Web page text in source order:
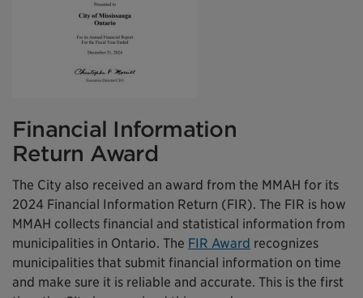
Financial Information
Return Award
The City also received an award from the MMAH for its
2024 Financial Information Return (FIR). The FIR is how
MMAH collects financial and statistical information from
municipalities in Ontario. The FIR Award recognizes
municipalities that submit financial information on time
and make sure it is reliable and accurate. This is the first